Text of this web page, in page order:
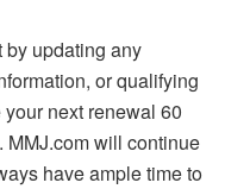
by updating any
or qualifying
next renewal 60
MMJ.com will continue
have ample time to